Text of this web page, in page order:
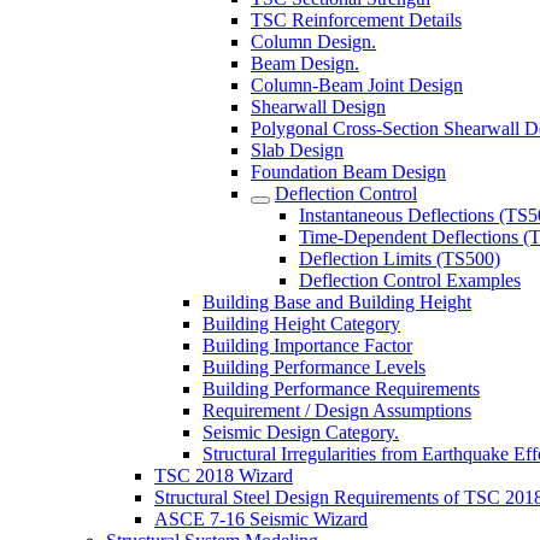
TSC Reinforcement Details
Column Design.
Beam Design.
Column-Beam Joint Design
Shearwall Design
Polygonal Cross-Section Shearwall
Slab Design
Foundation Beam Design
Deflection Control
Instantaneous Deflections
Time-Dependent Deflections
Deflection Limits (TS500)
Deflection Control Examples
Building Base and Building Height
Building Height Category
Building Importance Factor
Building Performance Levels
Building Performance Requirements
Requirement / Design Assumptions
Seismic Design Category.
Structural Irregularities from Earthquake
TSC 2018 Wizard
Structural Steel Design Requirements of TSC
ASCE 7-16 Seismic Wizard